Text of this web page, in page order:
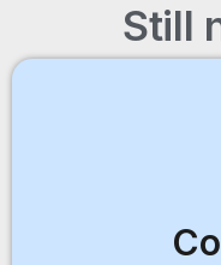
Still